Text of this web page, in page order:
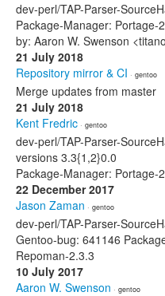
dev-perl/TAP-Parser-
Package-Manager: Portage-
by: Aaron W. Swenson
21 July 2018
Repository mirror & CI · gentoo
Merge updates from master
21 July 2018
Kent Fredric · gentoo
dev-perl/TAP-Parser-
versions 3.3{1,2}0.0
Package-Manager: Portage-
22 December 2017
Jason Zaman · gentoo
dev-perl/TAP-Parser-
Gentoo-bug: 641146
Repoman-2.3.3
10 July 2017
Aaron W. Swenson · gentoo